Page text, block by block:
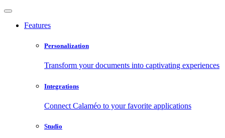
Features
Personalization
Transform your documents into captivating experiences
Integrations
Connect Calaméo to your favorite applications
Studio